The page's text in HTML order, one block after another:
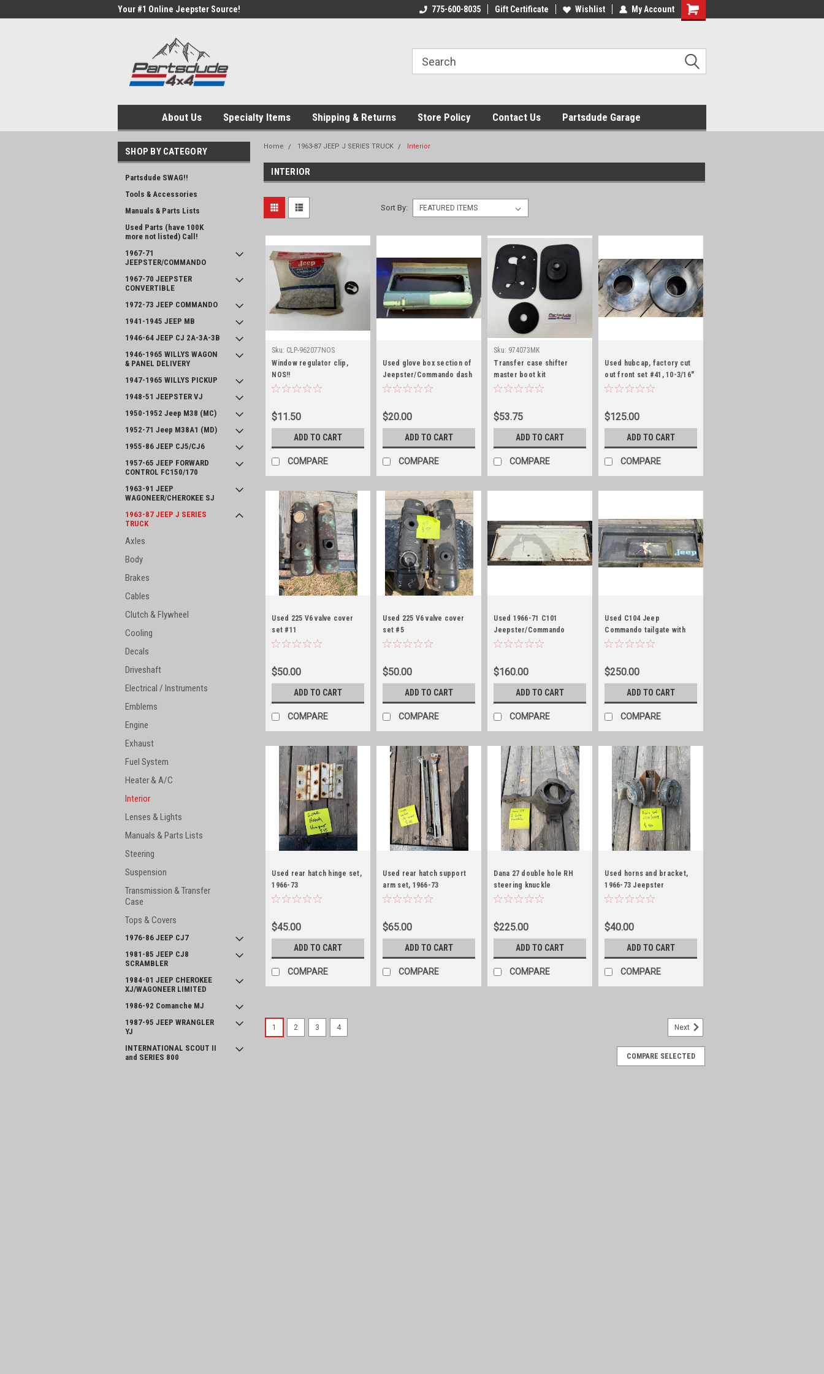
Your #1 Online Jeepster Source! 775-600-8035 Gift Certificate Wishlist My Account
Shopping
About Us Specialty Items Shipping & Returns Store Policy Contact Us Partsdude Garage
SHOP BY CATEGORY
Partsdude SWAG!!
Tools & Accessories
Manuals & Parts Lists
Used Parts (have 100K
more not listed) Call!
1967-71
JEEPSTER/COMMANDO
1967-70 JEEPSTER
CONVERTIBLE
1972-73 JEEP COMMANDO
1941-1945 JEEP MB
1946-64 JEEP CJ 2A-3A-3B
1946-1965 WILLYS WAGON
& PANEL DELIVERY
1947-1965 WILLYS PICKUP
1948-51 JEEPSTER VJ
1950-1952 Jeep M38 (MC)
1952-71 Jeep M38A1 (MD)
1955-86 JEEP CJ5/CJ6
1957-65 JEEP FORWARD
CONTROL FC150/170
1963-91 JEEP
WAGONEER/CHEROKEE SJ
1963-87 JEEP J SERIES
TRUCK
Axles
Body
Brakes
Cables
Clutch & Flywheel
Cooling
Decals
Driveshaft
Electrical / Instruments
Emblems
Engine
Exhaust
Fuel System
Heater & A/C
Interior
Lenses & Lights
Manuals & Parts Lists
Steering
Suspension
Transmission & Transfer
Case
Tops & Covers
1976-86 JEEP CJ7
1981-85 JEEP CJ8
SCRAMBLER
1984-01 JEEP CHEROKEE
XJ/WAGONEER LIMITED
1986-92 Comanche MJ
1987-95 JEEP WRANGLER
YJ
INTERNATIONAL SCOUT II
and SERIES 800
Home 1963-87 JEEP J SERIES TRUCK Interior
INTERIOR
Sort By:
Sku: CLP-962077NOS
Window regulator clip,
NOS!!
$11.50
ADD TO CART
COMPARE
Used glove box section of
Jeepster/Commando dash
$20.00
ADD TO CART
COMPARE
Sku: 974073MK
Transfer case shifter
master boot kit
$53.75
ADD TO CART
COMPARE
Used hubcap, factory cut
out front set #41, 10-3/16"
ID
$125.00
ADD TO CART
COMPARE
Used 225 V6 valve cover
set #11
$50.00
ADD TO CART
COMPARE
Used 225 V6 valve cover
set #5
$50.00
ADD TO CART
COMPARE
Used 1966-71 C101
Jeepster/Commando
tailgate, white
$160.00
ADD TO CART
COMPARE
Used C104 Jeep
Commando tailgate with
bump and embossed!
$250.00
ADD TO CART
COMPARE
Used rear hatch hinge set,
1966-73
Jeepter/Commando
$45.00
ADD TO CART
COMPARE
Used rear hatch support
arm set, 1966-73
Jeepster/Commando
$65.00
ADD TO CART
COMPARE
Dana 27 double hole RH
steering knuckle
$225.00
ADD TO CART
COMPARE
Used horns and bracket,
1966-73 Jeepster
Commando/WaggyJ-Series
$40.00
ADD TO CART
COMPARE
1 2 3 4 Next
COMPARE SELECTED